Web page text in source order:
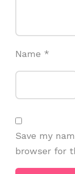
Name *
Save my
browser for